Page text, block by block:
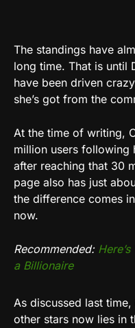
The standings have
long time. That is until
have been driven
she’s got from the
At the time of writing,
million users following
after reaching that 30
page also has just
the difference comes
now.
Recommended:
a Billionaire
As discussed last time,
other stars now lies in